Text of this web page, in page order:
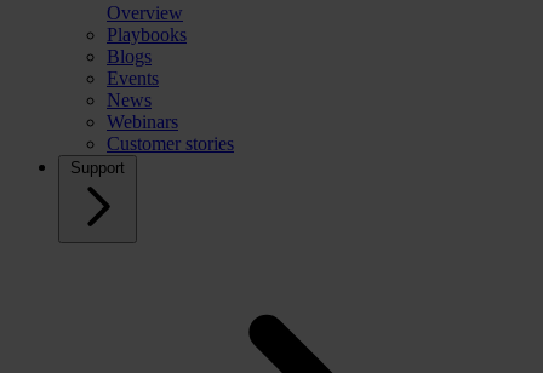
Overview
Playbooks
Blogs
Events
News
Webinars
Customer stories
Support